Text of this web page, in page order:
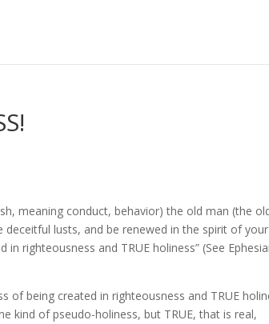
meaning conduct, behavior) the old man (the
lusts, and be renewed in the spirit of your
righteousness and TRUE holiness” (See
of being created in righteousness and TRUE
kind of pseudo-holiness, but TRUE, that is real,